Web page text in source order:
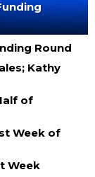
Round
Kathy
of
Week of
Week